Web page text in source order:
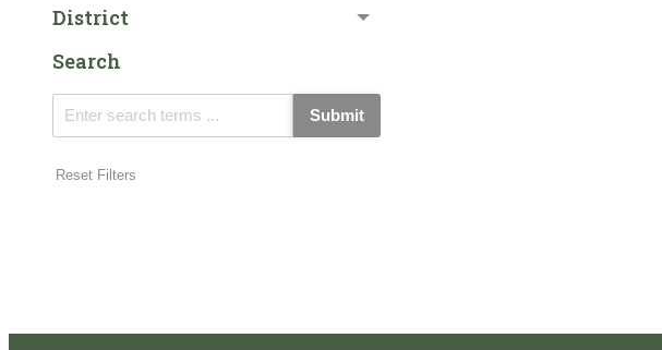
District
Search
Submit
Reset Filters